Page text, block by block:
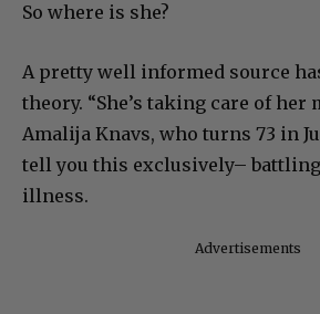
So where is she?
A pretty well informed source
theory. “She’s taking care of her
Amalija Knavs, who turns 73 in
tell you this exclusively–
illness.
Advertisements